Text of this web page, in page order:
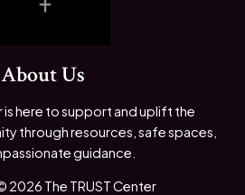
About Us
is here to support and uplift the
through resources, safe spaces,
guidance.
The TRUST Center